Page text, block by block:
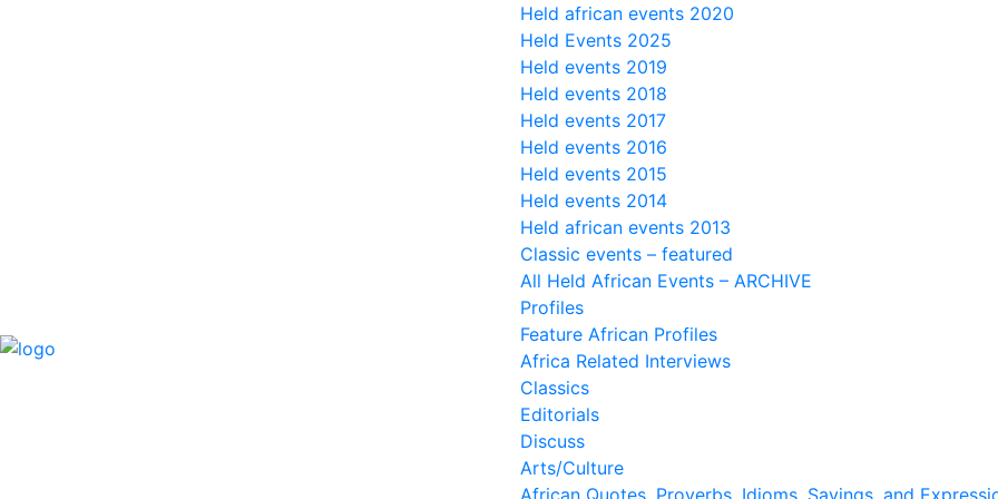
Held african events 2020
Held Events 2025
Held events 2019
Held events 2018
Held events 2017
Held events 2016
Held events 2015
Held events 2014
Held african events 2013
Classic events – featured
All Held African Events – ARCHIVE
Profiles
Feature African Profiles
Africa Related Interviews
Classics
Editorials
Discuss
Arts/Culture
African Quotes, Proverbs, Idioms, Sayings, and